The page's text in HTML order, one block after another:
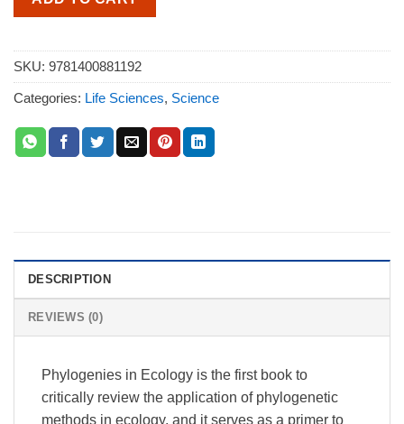
SKU: 9781400881192
Categories: Life Sciences, Science
DESCRIPTION
REVIEWS (0)
Phylogenies in Ecology is the first book to
critically review the application of phylogenetic
methods in ecology, and it serves as a primer to